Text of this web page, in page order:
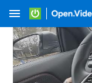
menu